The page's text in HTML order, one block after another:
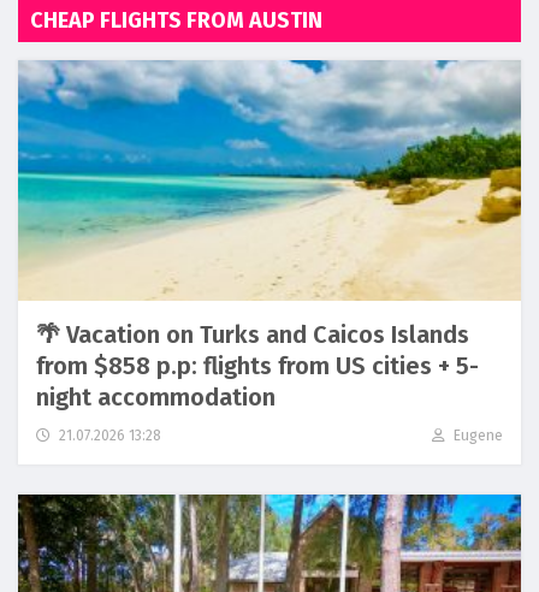
CHEAP FLIGHTS FROM AUSTIN
🌴 Vacation on Turks and Caicos Islands
from $858 p.p: flights from US cities + 5-
night accommodation
21.07.2026 13:28 Eugene